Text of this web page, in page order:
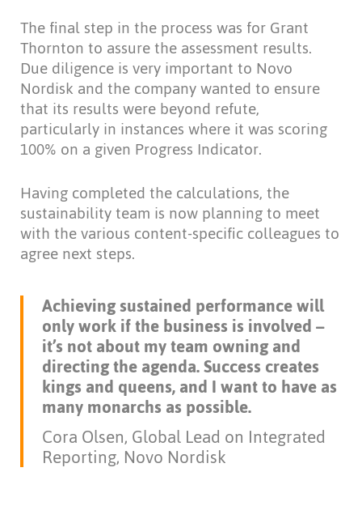
The final step in the process was for Grant
Thornton to assure the assessment results.
Due diligence is very important to Novo
Nordisk and the company wanted to ensure
that its results were beyond refute,
particularly in instances where it was scoring
100% on a given Progress Indicator.
Having completed the calculations, the
sustainability team is now planning to meet
with the various content-specific colleagues to
agree next steps.
Achieving sustained performance will
only work if the business is involved –
it’s not about my team owning and
directing the agenda. Success creates
kings and queens, and I want to have as
many monarchs as possible.
Cora Olsen, Global Lead on Integrated
Reporting, Novo Nordisk